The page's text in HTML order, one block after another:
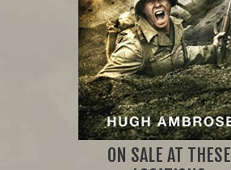
ON SALE AT THESE